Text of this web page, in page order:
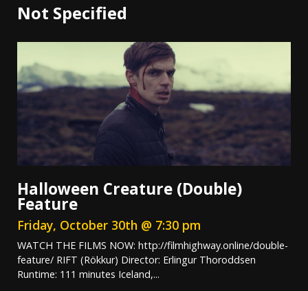
Not Specified
Halloween Creature (Double)
Feature
Friday, October 30th @ 7:30 pm
WATCH THE FILMS NOW: http://filmhighway.online/double-
feature/ RIFT (Rökkur) Director: Erlingur Thoroddsen
Runtime: 111 minutes Iceland,...